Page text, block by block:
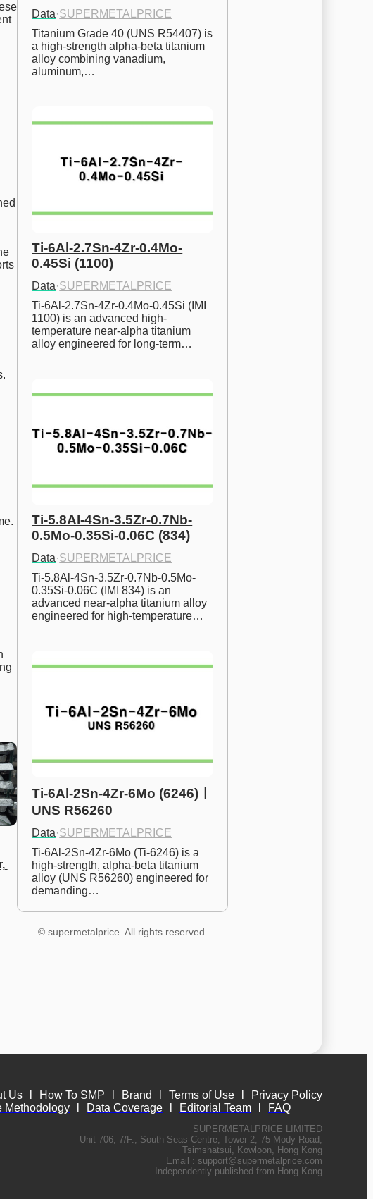
Data·SUPERMETALPRICE
Titanium Grade 40 (UNS R54407) is
a high-strength alpha-beta titanium
alloy combining vanadium,
aluminum,…
Ti-6Al-2.7Sn-4Zr-0.4Mo-
0.45Si (1100)
Data·SUPERMETALPRICE
Ti-6Al-2.7Sn-4Zr-0.4Mo-0.45Si (IMI
1100) is an advanced high-
temperature near-alpha titanium
alloy engineered for long-term…
Ti-5.8Al-4Sn-3.5Zr-0.7Nb-
0.5Mo-0.35Si-0.06C (834)
Data·SUPERMETALPRICE
Ti-5.8Al-4Sn-3.5Zr-0.7Nb-0.5Mo-
0.35Si-0.06C (IMI 834) is an
advanced near-alpha titanium alloy
engineered for high-temperature…
Ti-6Al-2Sn-4Zr-6Mo (6246)ㅣ
UNS R56260
Data·SUPERMETALPRICE
Ti-6Al-2Sn-4Zr-6Mo (Ti-6246) is a
high-strength, alpha-beta titanium
alloy (UNS R56260) engineered for
demanding…
© supermetalprice. All rights reserved.
Us How To SMP Brand Terms of Use
Privacy Policy
Methodology
Data Coverage Editorial Team FAQ
SUPERMETALPRICE LIMITED
Unit 706, 7/F., South Seas Centre, Tower 2, 75 Mody Road,
Tsimshatsui, Kowloon, Hong Kong
Email : support@supermetalprice.com
Independently published from Hong Kong